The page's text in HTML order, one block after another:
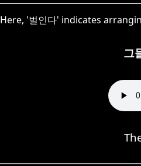
Here, '벌인다' indicates
그